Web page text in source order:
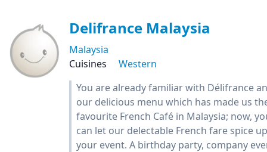
Delifrance Malaysia
Malaysia
Cuisines
Western
You are already familiar with Délifrance
our delicious menu which has made us
favourite French Café in Malaysia; now,
can let our delectable French fare spice up
your event. A birthday party, company